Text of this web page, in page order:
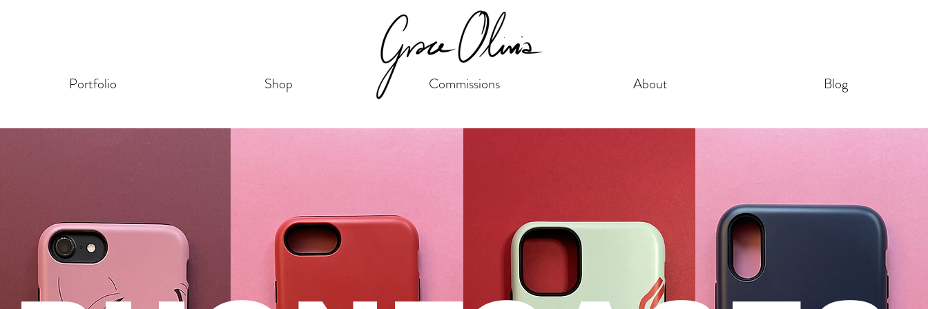
Portfolio Shop Commissions About Blog